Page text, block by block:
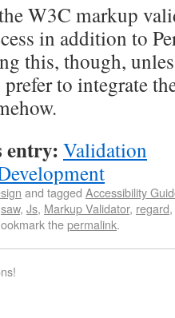
W3C markup
in addition to
this, though,
to integrate
entry: Validation
and tagged Accessibility
, Js, Markup Validator, regard,
thepermalink.